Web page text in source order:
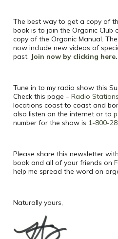
The best way to get a copy of
book is to join the Organic Club
copy of the Organic Manual.
now include new videos of
past. Join now by clicking here.
Tune in to my radio show this
Check this page – Radio Stations
locations coast to coast and
also listen on the internet or to
number for the show is 1-800-
Please share this newsletter
book and all of your friends on
help me spread the word on
Naturally yours,